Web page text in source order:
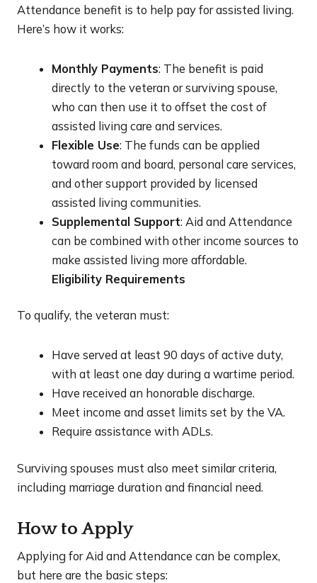
Attendance benefit is to help pay for assisted living.
Here’s how it works:
Monthly Payments: The benefit is paid
directly to the veteran or surviving spouse,
who can then use it to offset the cost of
assisted living care and services.
Flexible Use: The funds can be applied
toward room and board, personal care services,
and other support provided by licensed
assisted living communities.
Supplemental Support: Aid and Attendance
can be combined with other income sources to
make assisted living more affordable.
Eligibility Requirements
To qualify, the veteran must:
Have served at least 90 days of active duty,
with at least one day during a wartime period.
Have received an honorable discharge.
Meet income and asset limits set by the VA.
Require assistance with ADLs.
Surviving spouses must also meet similar criteria,
including marriage duration and financial need.
How to Apply
Applying for Aid and Attendance can be complex,
but here are the basic steps: